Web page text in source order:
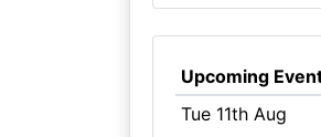
Upcoming
Tue 11th Aug